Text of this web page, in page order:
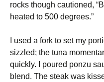
rocks though cautioned,
heated to 500 degrees.”
I used a fork to set my
sizzled; the tuna
quickly. I poured ponzu
blend. The steak was